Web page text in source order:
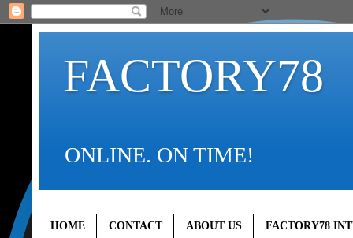
FACTORY78
ONLINE. ON TIME!
HOME CONTACT ABOUT US FACTORY78